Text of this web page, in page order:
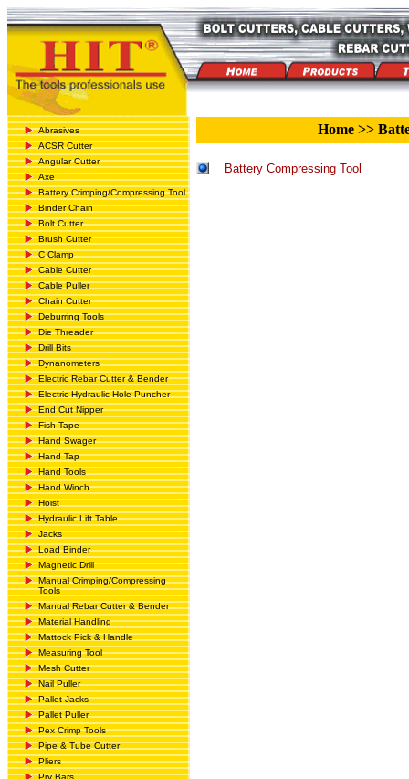
Abrasives
ACSR Cutter
Angular Cutter
Axe
Battery Crimping/Compressing Tool
Binder Chain
Bolt Cutter
Brush Cutter
C Clamp
Cable Cutter
Cable Puller
Chain Cutter
Deburring Tools
Die Threader
Drill Bits
Dynanometers
Electric Rebar Cutter & Bender
Electric-Hydraulic Hole Puncher
End Cut Nipper
Fish Tape
Hand Swager
Hand Tap
Hand Tools
Hand Winch
Hoist
Hydraulic Lift Table
Jacks
Load Binder
Magnetic Drill
Manual Crimping/Compressing
Tools
Manual Rebar Cutter & Bender
Material Handling
Mattock Pick & Handle
Measuring Tool
Mesh Cutter
Nail Puller
Pallet Jacks
Pallet Puller
Pex Crimp Tools
Pipe & Tube Cutter
Pliers
Pry Bars
Home >>
Battery Compressing Tool